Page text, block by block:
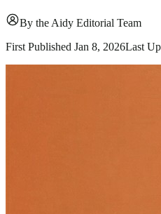
By the Aidy Editorial Team
First Published Jan 8, 2026Last